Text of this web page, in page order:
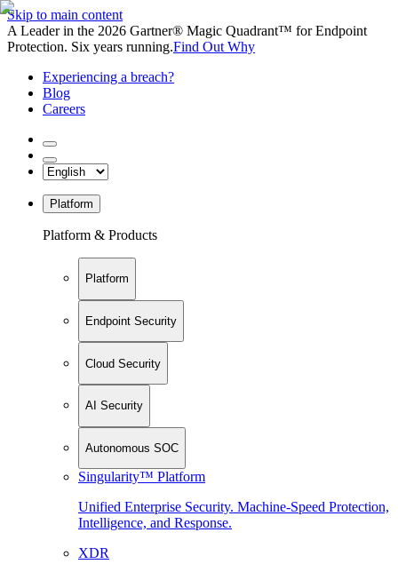
Skip to main content
A Leader in the 2026 Gartner® Magic Quadrant™ for Endpoint
Protection. Six years running.Find Out Why
Experiencing a breach?
Blog
Careers
Platform
Platform & Products
Platform
Endpoint Security
Cloud Security
AI Security
Autonomous SOC
Singularity™ Platform
Unified Enterprise Security. Machine-Speed Protection,
Intelligence, and Response.
XDR